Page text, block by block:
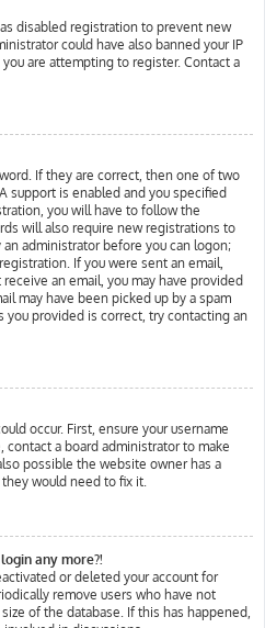
disabled registration to prevent new
could have also banned your IP
are attempting to register. Contact a
If they are correct, then one of two
support is enabled and you specified
you will have to follow the
will also require new registrations to
administrator before you can logon;
If you were sent an email,
an email, you may have provided
may have been picked up by a spam
you provided is correct, try contacting an
occur. First, ensure your username
contact a board administrator to make
possible the website owner has a
would need to fix it.
any more?!
or deleted your account for
remove users who have not
of the database. If this has happened,